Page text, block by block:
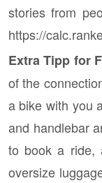
stories from
https://
Extra Tipp for
of the
a bike with you
and handlebar
to book a ride,
oversize